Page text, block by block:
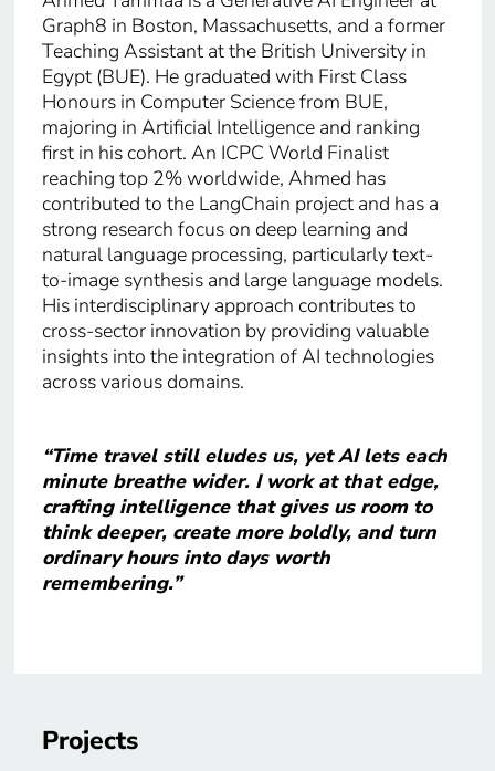
Graph8 in Boston, Massachusetts, and a former
Teaching Assistant at the British University in
Egypt (BUE). He graduated with First Class
Honours in Computer Science from BUE,
majoring in Artificial Intelligence and ranking
first in his cohort. An ICPC World Finalist
reaching top 2% worldwide, Ahmed has
contributed to the LangChain project and has a
strong research focus on deep learning and
natural language processing, particularly text-
to-image synthesis and large language models.
His interdisciplinary approach contributes to
cross-sector innovation by providing valuable
insights into the integration of AI technologies
across various domains.​
“Time travel still eludes us, yet AI lets each
minute breathe wider. I work at that edge,
crafting intelligence that gives us room to
think deeper, create more boldly, and turn
ordinary hours into days worth
remembering.”
Projects